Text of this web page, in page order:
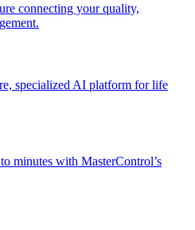
connecting your quality,
specialized AI platform for life
minutes with MasterControl’s